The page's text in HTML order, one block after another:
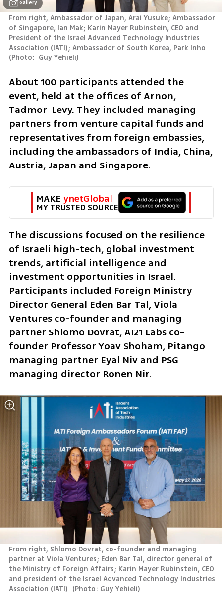
Gallery
From right, Ambassador of Japan, Arai Yusuke; Ambassador
of Singapore, Ian Mak; Karin Mayer Rubinstein, CEO and
President of the Israel Advanced Technology Industries
(Photo:  Guy Yehieli)
About 100 participants attended the
event, held at the offices of Arnon,
Tadmor-Levy. They included managing
partners from venture capital funds and
representatives from foreign embassies,
including the ambassadors of India, China,
Austria, Japan and Singapore.
MAKE ynetGlobal
MY TRUSTED SOURCE
The discussions focused on the resilience
of Israeli high-tech, global investment
trends, artificial intelligence and
investment opportunities in Israel.
Participants included Foreign Ministry
Director General Eden Bar Tal, Viola
Ventures co-founder and managing
partner Shlomo Dovrat, AI21 Labs co-
founder Professor Yoav Shoham, Pitango
managing partner Eyal Niv and PSG
managing director Ronen Nir.
From right, Shlomo Dovrat, co-founder and managing
partner at Viola Ventures; Eden Bar Tal, director general of
the Ministry of Foreign Affairs; Karin Mayer Rubinstein, CEO
and president of the Israel Advanced Technology Industries
Association (IATI) (Photo: Guy Yehieli)